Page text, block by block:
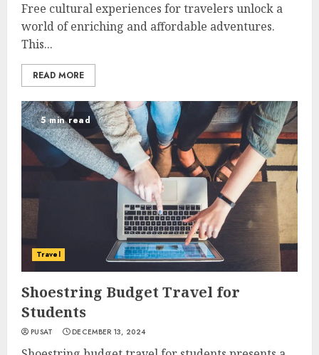
Free cultural experiences for travelers unlock a
world of enriching and affordable adventures.
This...
READ MORE
5 min read
Travel
Shoestring Budget Travel for
Students
PUSAT DECEMBER 13, 2024